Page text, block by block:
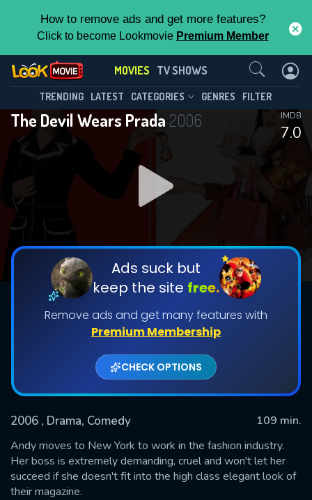
How to remove ads and get more features?
Click to become Lookmovie Premium Member
MOVIES TV SHOWS
TRENDING LATEST CATEGORIES GENRES FILTER
The Devil Wears Prada 2006
7.0
IMDB
Ads suck but
keep the site free.
Remove ads and get many features with
Premium Membership
CHECK OPTIONS
2006 , Drama, Comedy
109 min.
Andy moves to New York to work in the fashion industry.
Her boss is extremely demanding, cruel and won't let her
succeed if she doesn't fit into the high class elegant look of
their magazine.
Contact Us
SUBMIT